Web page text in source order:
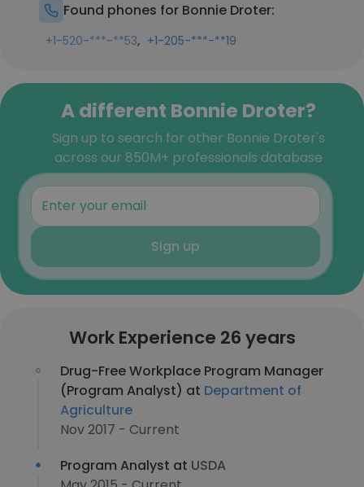
Found phones for Bonnie Droter:
+1-520-***-**53, +1-205-***-**19
A different Bonnie Droter?
Sign up to search for other Bonnie Droter's
across our 850M+ professionals database
Sign up
Work Experience 26 years
Drug-Free Workplace Program Manager
(Program Analyst) at Department of
Agriculture
Nov 2017 - Current
Program Analyst at USDA